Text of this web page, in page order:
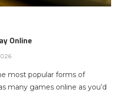
Online
most popular forms of
many games online as you’d